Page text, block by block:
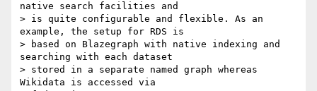
native search facilities and
> is quite configurable and flexible. As an
example, the setup for RDS is
> based on Blazegraph with native indexing and
searching with each dataset
> stored in a separate named graph whereas
Wikidata is accessed via